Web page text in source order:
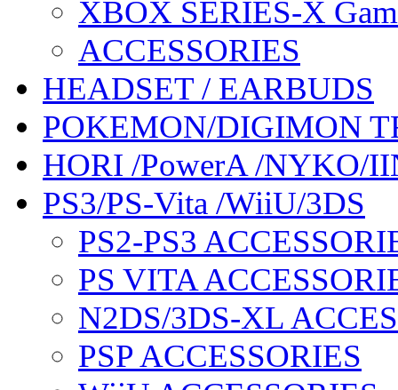
XBOX SERIES-X
ACCESSORIES
HEADSET / EARBUDS
POKEMON/DIGIMON
HORI /PowerA /NYKO/
PS3/PS-Vita /WiiU/3DS
PS2-PS3
PS VITA
N2DS/3DS-XL
PSP ACCESSORIES